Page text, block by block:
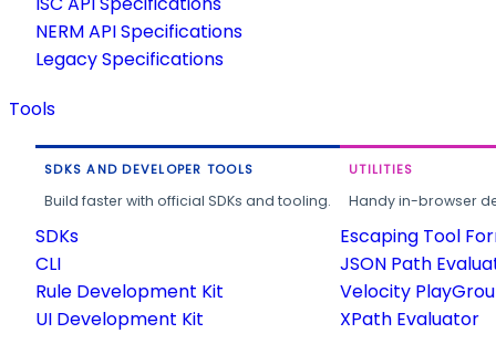
NERM API Specifications
Legacy Specifications
Tools
SDKS AND DEVELOPER TOOLS
Build faster with official SDKs and tooling.
SDKs
CLI
Rule Development Kit
UI Development Kit
UTILITIES
Handy in-browser
Escaping Tool
JSON Path
Velocity
XPath Evaluator